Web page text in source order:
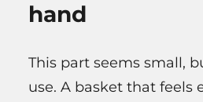
hand
This part seems small,
use. A basket that feels